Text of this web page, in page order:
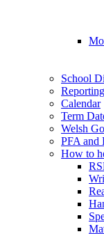
School
Calendar
Term
Welsh
PFA and
How to